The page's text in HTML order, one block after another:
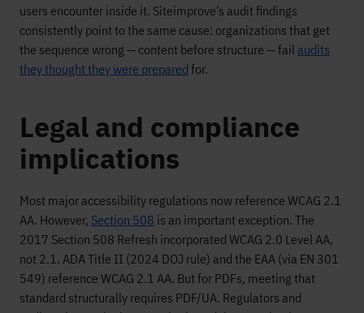
users encounter inside it. Siteimprove’s audit findings
consistently point to the same cause: organizations that get
the sequence wrong — content before structure — fail audits
they thought they were prepared for.
Legal and compliance
implications
Most major accessibility regulations now reference WCAG 2.1
AA. However, Section 508 is an important exception. The
2017 Section 508 Refresh incorporated WCAG 2.0 Level AA,
not 2.1. ADA Title II (2024 DOJ rule) and the EAA (via EN 301
549) reference WCAG 2.1 AA. But for PDFs, meeting that
standard structurally requires PDF/UA. Regulators and